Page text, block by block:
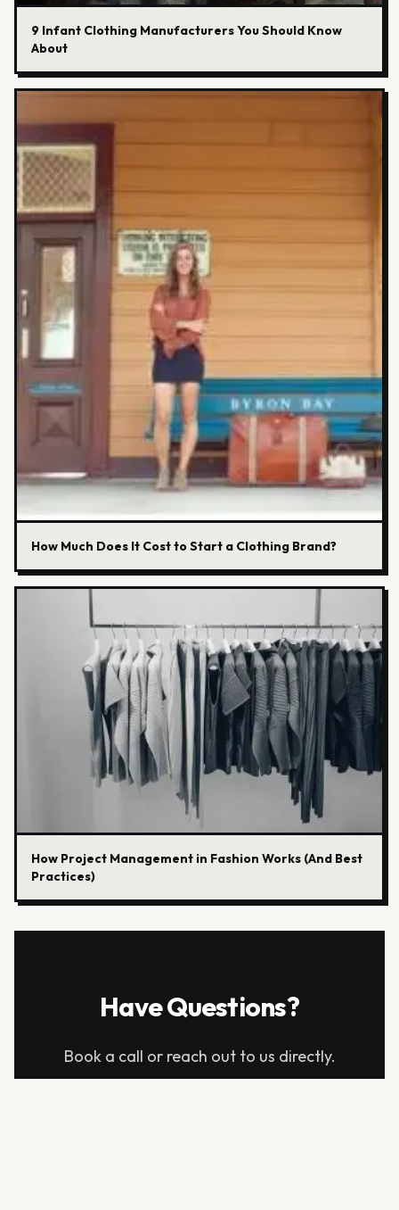
9 Infant Clothing Manufacturers You Should Know
About
How Much Does It Cost to Start a Clothing Brand?
How Project Management in Fashion Works (And Best
Practices)
Have Questions?
Book a call or reach out to us directly.